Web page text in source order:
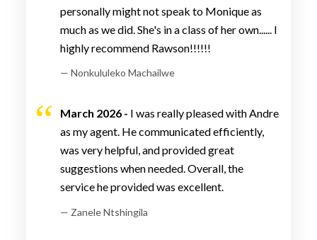
personally might not speak to Monique as
much as we did. She's in a class of her own...... I
highly recommend Rawson!!!!!!
— Nonkululeko Machailwe
March 2026 - I was really pleased with Andre
as my agent. He communicated efficiently,
was very helpful, and provided great
suggestions when needed. Overall, the
service he provided was excellent.
— Zanele Ntshingila